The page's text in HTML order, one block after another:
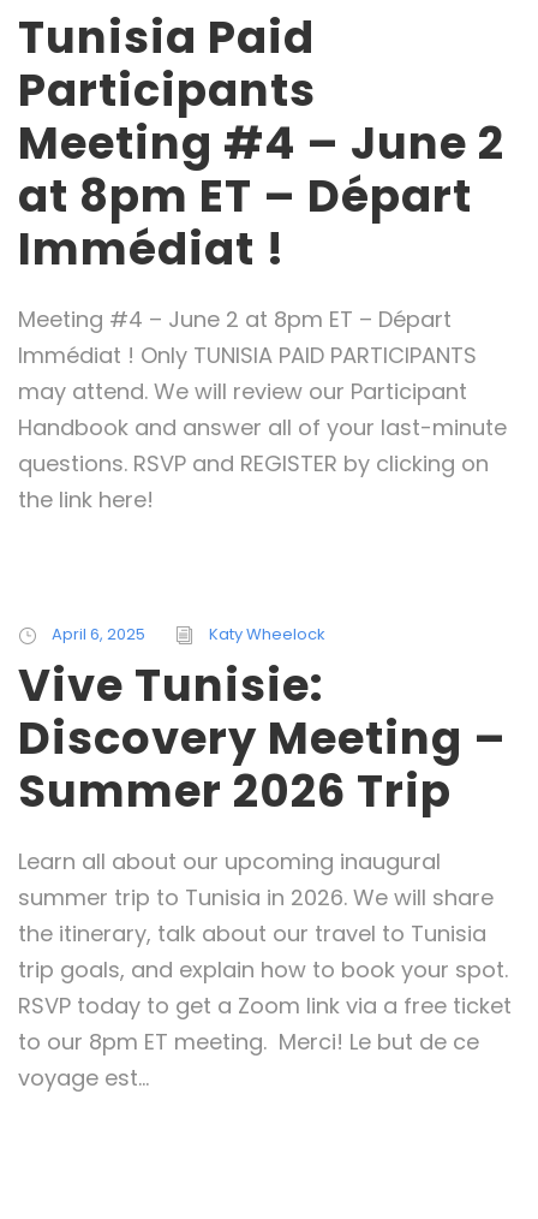
Tunisia Paid
Participants
Meeting #4 – June 2
at 8pm ET – Départ
Immédiat !
Meeting #4 – June 2 at 8pm ET – Départ
Immédiat ! Only TUNISIA PAID PARTICIPANTS
may attend. We will review our Participant
Handbook and answer all of your last-minute
questions. RSVP and REGISTER by clicking on
the link here!
April 6, 2025 Katy Wheelock
Vive Tunisie:
Discovery Meeting –
Summer 2026 Trip
Learn all about our upcoming inaugural
summer trip to Tunisia in 2026. We will share
the itinerary, talk about our travel to Tunisia
trip goals, and explain how to book your spot.
RSVP today to get a Zoom link via a free ticket
to our 8pm ET meeting. Merci! Le but de ce
voyage est...